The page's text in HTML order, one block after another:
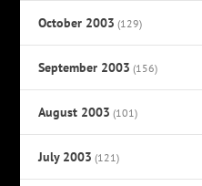
October 2003 (129)
September 2003 (156)
August 2003 (101)
July 2003 (121)